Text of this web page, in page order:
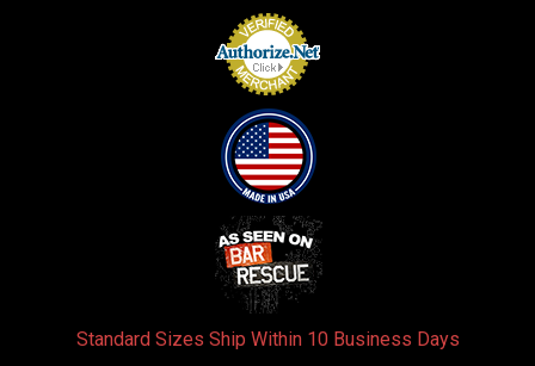
Standard Sizes Ship Within 10 Business Days